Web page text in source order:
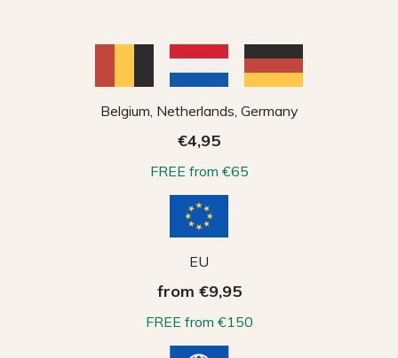
Belgium, Netherlands, Germany
€4,95
FREE from €65
EU
from €9,95
FREE from €150